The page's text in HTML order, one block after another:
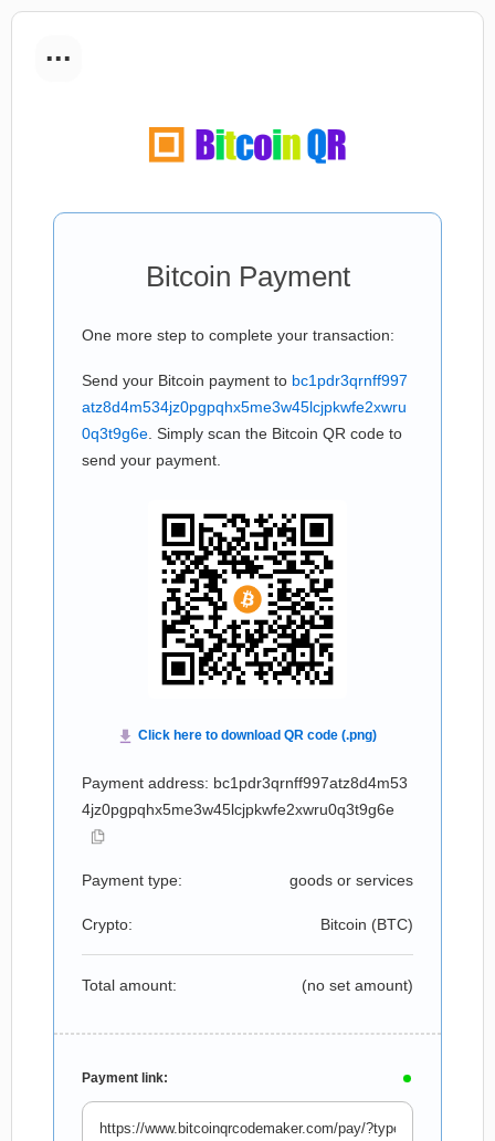
...
Bitcoin Payment
One more step to complete your transaction:
Send your Bitcoin payment to bc1pdr3qrnff997
atz8d4m534jz0pgpqhx5me3w45lcjpkwfe2xwru
0q3t9g6e . Simply scan the Bitcoin QR code to
send your payment.
Payment address: bc1pdr3qrnff997atz8d4m53
4jz0pgpqhx5me3w45lcjpkwfe2xwru0q3t9g6e
Payment type: goods or services
Crypto: Bitcoin (BTC)
Total amount: (no set amount)
Payment link: